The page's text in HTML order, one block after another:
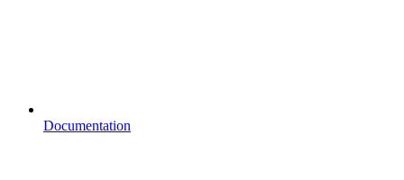
Documentation